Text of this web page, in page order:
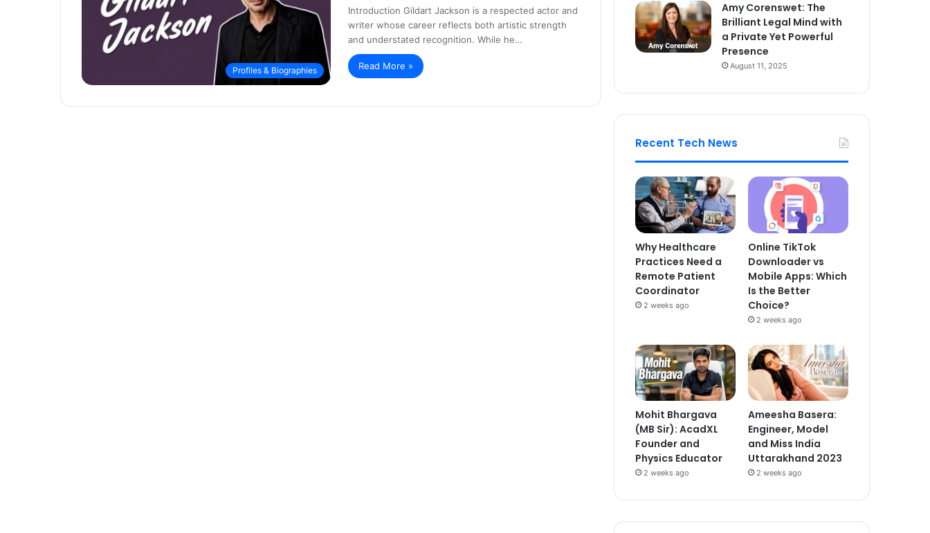
Profiles & Biographies
Introduction Gildart Jackson is a respected actor and
writer whose career reflects both artistic strength
and understated recognition. While he…
Read More »
Amy Corenswet: The
Brilliant Legal Mind with
a Private Yet Powerful
Presence
August 11, 2025
Recent Tech News
Why Healthcare
Practices Need a
Remote Patient
Coordinator
2 weeks ago
Online TikTok
Downloader vs
Mobile Apps: Which
Is the Better
Choice?
2 weeks ago
Mohit Bhargava
(MB Sir): AcadXL
Founder and
Physics Educator
2 weeks ago
Ameesha Basera:
Engineer, Model
and Miss India
Uttarakhand 2023
2 weeks ago